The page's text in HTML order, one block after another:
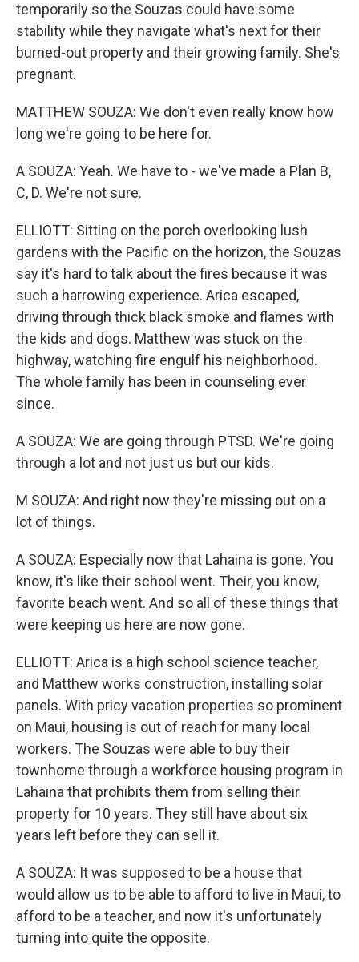
temporarily so the Souzas could have some
stability while they navigate what's next for their
burned-out property and their growing family. She's
pregnant.
MATTHEW SOUZA: We don't even really know how
long we're going to be here for.
A SOUZA: Yeah. We have to - we've made a Plan B,
C, D. We're not sure.
ELLIOTT: Sitting on the porch overlooking lush
gardens with the Pacific on the horizon, the Souzas
say it's hard to talk about the fires because it was
such a harrowing experience. Arica escaped,
driving through thick black smoke and flames with
the kids and dogs. Matthew was stuck on the
highway, watching fire engulf his neighborhood.
The whole family has been in counseling ever
since.
A SOUZA: We are going through PTSD. We're going
through a lot and not just us but our kids.
M SOUZA: And right now they're missing out on a
lot of things.
A SOUZA: Especially now that Lahaina is gone. You
know, it's like their school went. Their, you know,
favorite beach went. And so all of these things that
were keeping us here are now gone.
ELLIOTT: Arica is a high school science teacher,
and Matthew works construction, installing solar
panels. With pricy vacation properties so prominent
on Maui, housing is out of reach for many local
workers. The Souzas were able to buy their
townhome through a workforce housing program in
Lahaina that prohibits them from selling their
property for 10 years. They still have about six
years left before they can sell it.
A SOUZA: It was supposed to be a house that
would allow us to be able to afford to live in Maui, to
afford to be a teacher, and now it's unfortunately
turning into quite the opposite.